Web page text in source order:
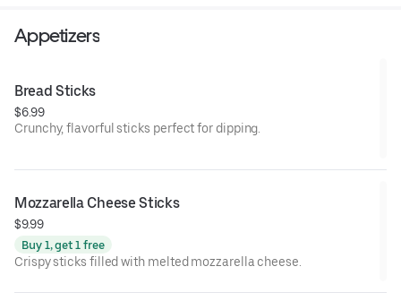
Appetizers
Bread Sticks
$6.99
Crunchy, flavorful sticks perfect for dipping.
Mozzarella Cheese Sticks
$9.99
Buy 1, get 1 free
Crispy sticks filled with melted mozzarella cheese.